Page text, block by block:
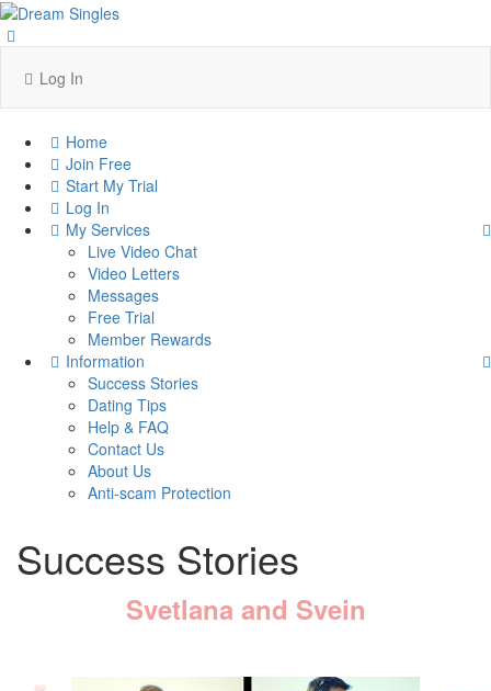
Log In
Home
Join Free
Start My Trial
Log In
My Services
Live Video Chat
Video Letters
Messages
Free Trial
Member Rewards
Information
Success Stories
Dating Tips
Help & FAQ
Contact Us
About Us
Anti-scam Protection
Success Stories
Svetlana and Svein